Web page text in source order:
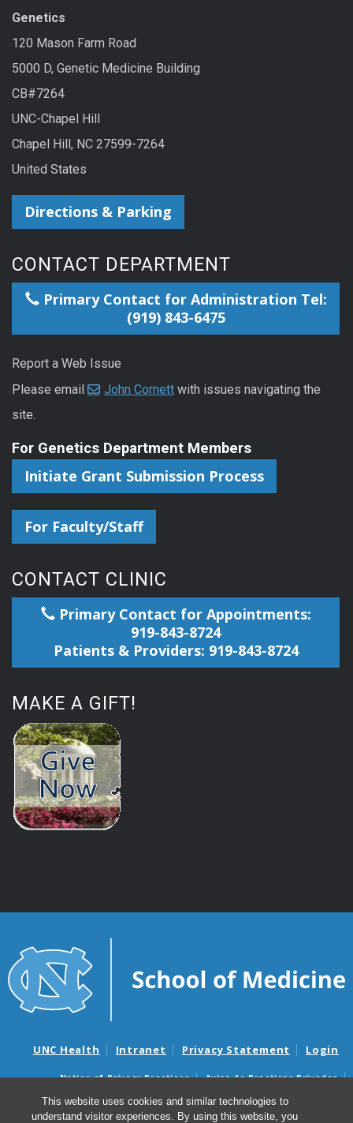
This website uses cookies and similar technologies to
understand visitor experiences. By using this website, you
Genetics
120 Mason Farm Road
5000 D, Genetic Medicine Building
CB#7264
UNC-Chapel Hill
Chapel Hill, NC 27599-7264
United States
Directions & Parking
CONTACT DEPARTMENT
Primary Contact for Administration Tel:
(919) 843-6475
Report a Web Issue
Please email
John Cornett with issues navigating the
site.
For Genetics Department Members
Initiate Grant Submission Process
For Faculty/Staff
CONTACT CLINIC
Primary Contact for Appointments:
919-843-8724
Patients & Providers: 919-843-8724
MAKE A GIFT!
UNC Health Intranet Privacy Statement Login
Notice of Privacy Practices
Aviso de Practicas Privadas
Nondiscrimination Notice
Aviso de no Discriminacion